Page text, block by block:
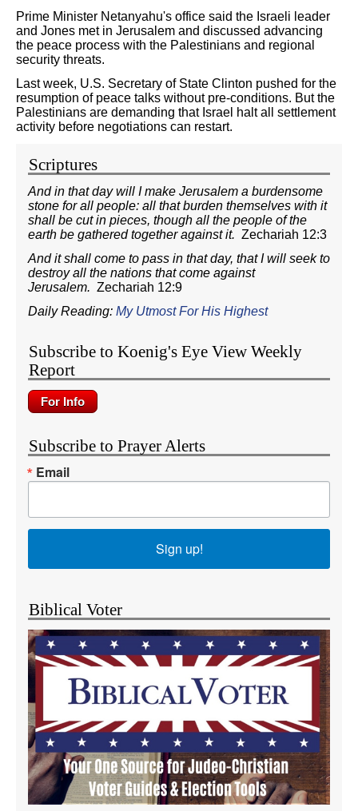
Prime Minister Netanyahu's office said the Israeli leader
and Jones met in Jerusalem and discussed advancing
the peace process with the Palestinians and regional
security threats.
Last week, U.S. Secretary of State Clinton pushed for the
resumption of peace talks without pre-conditions. But the
Palestinians are demanding that Israel halt all settlement
activity before negotiations can restart.
Scriptures
And in that day will I make Jerusalem a burdensome
stone for all people: all that burden themselves with it
shall be cut in pieces, though all the people of the
earth be gathered together against it. Zechariah 12:3
And it shall come to pass in that day, that I will seek to
destroy all the nations that come against
Jerusalem. Zechariah 12:9
Daily Reading: My Utmost For His Highest
Subscribe to Koenig's Eye View Weekly
Report
Subscribe to Prayer Alerts
Email
Sign up!
Biblical Voter